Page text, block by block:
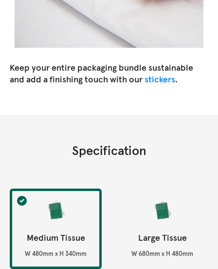
Keep your entire packaging bundle sustainable
and add a finishing touch with our stickers.
Specification
Medium Tissue
W 480mm x H 340mm
Large Tissue
W 680mm x H 480mm